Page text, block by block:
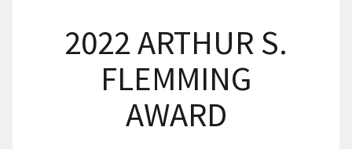
2022 ARTHUR S.
FLEMMING
AWARD